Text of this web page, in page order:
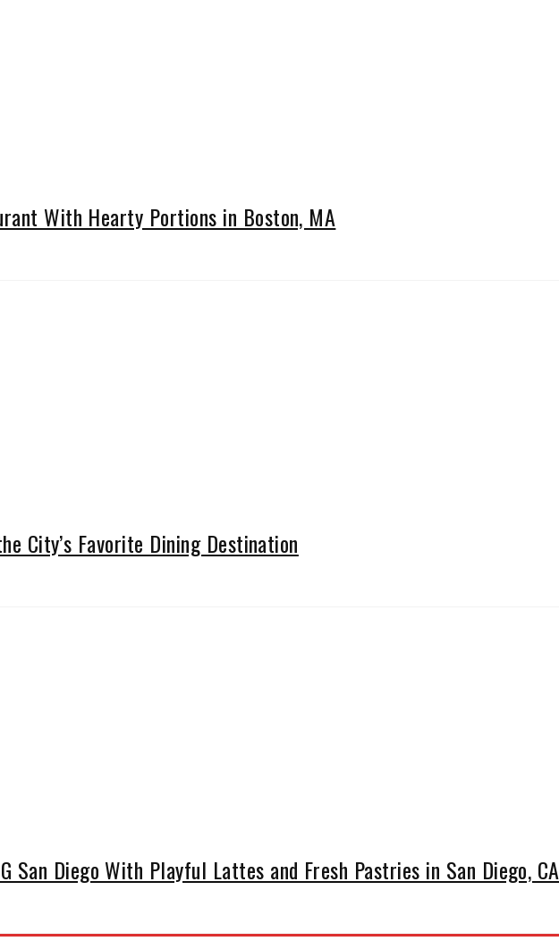
With Hearty Portions in Boston, MA
City’s Favorite Dining Destination
San Diego With Playful Lattes and Fresh Pastries in San Diego, CA